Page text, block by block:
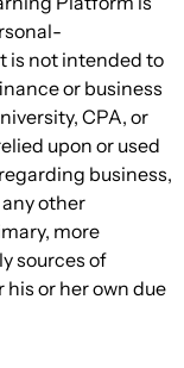
is not intended to
or business
CPA, or
upon or used
business,
other
more
sources of
or her own due